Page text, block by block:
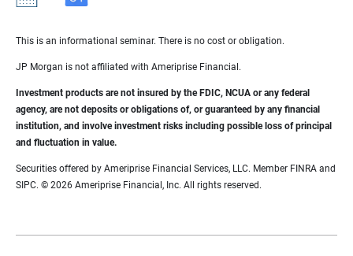
This is an informational seminar. There is no cost or obligation.
JP Morgan is not affiliated with Ameriprise Financial.
Investment products are not insured by the FDIC, NCUA or any federal
agency, are not deposits or obligations of, or guaranteed by any financial
institution, and involve investment risks including possible loss of principal
and fluctuation in value.
Securities offered by Ameriprise Financial Services, LLC. Member FINRA and
SIPC. © 2026 Ameriprise Financial, Inc. All rights reserved.